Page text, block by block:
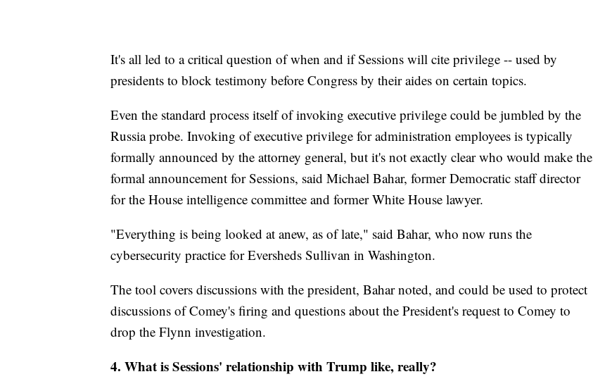
It's all led to a critical question of when and if Sessions will cite privilege -- used by
presidents to block testimony before Congress by their aides on certain topics.
Even the standard process itself of invoking executive privilege could be jumbled by the
Russia probe. Invoking of executive privilege for administration employees is typically
formally announced by the attorney general, but it's not exactly clear who would make the
formal announcement for Sessions, said Michael Bahar, former Democratic staff director
for the House intelligence committee and former White House lawyer.
"Everything is being looked at anew, as of late," said Bahar, who now runs the
cybersecurity practice for Eversheds Sullivan in Washington.
The tool covers discussions with the president, Bahar noted, and could be used to protect
discussions of Comey's firing and questions about the President's request to Comey to
drop the Flynn investigation.
4. What is Sessions' relationship with Trump like, really?